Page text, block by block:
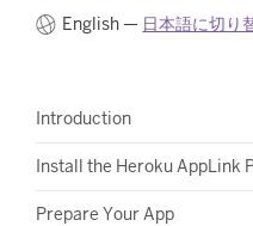
English — 日本語に切り
Introduction
Install the Heroku AppLink
Prepare Your App